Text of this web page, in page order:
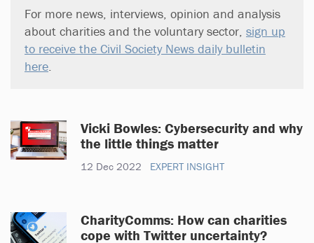
For more news, interviews, opinion and analysis
about charities and the voluntary sector, sign up
to receive the Civil Society News daily bulletin
here
Vicki Bowles: Cybersecurity and why
the little things matter
12 Dec 2022 EXPERT INSIGHT
CharityComms: How can charities
cope with Twitter uncertainty?